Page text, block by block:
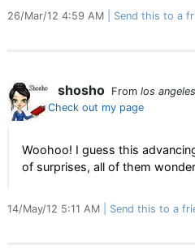
26/Mar/12 4:59 AM Send this to a
shosho From los angeles
Check out my page
Woohoo! I guess this
of surprises, all of them
14/May/12 5:11 AM Send this to a